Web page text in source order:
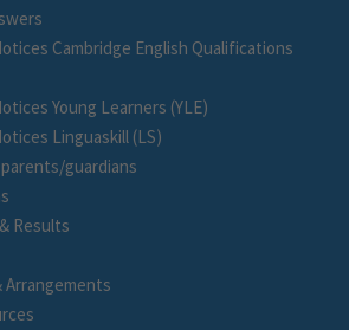
Cambridge English Qualifications
Young Learners (YLE)
Linguaskill (LS)
guardians
Results
Arrangements